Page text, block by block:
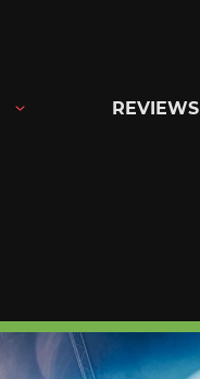
REVIEWS